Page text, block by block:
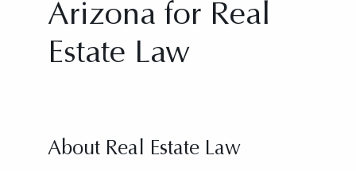
Arizona for Real
Estate Law
About Real Estate Law